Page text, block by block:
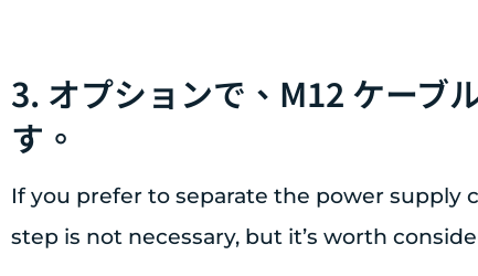
3. オプションで、M12 ケーブ
す。
If you prefer to separate the power supply
step is not necessary, but it’s worth